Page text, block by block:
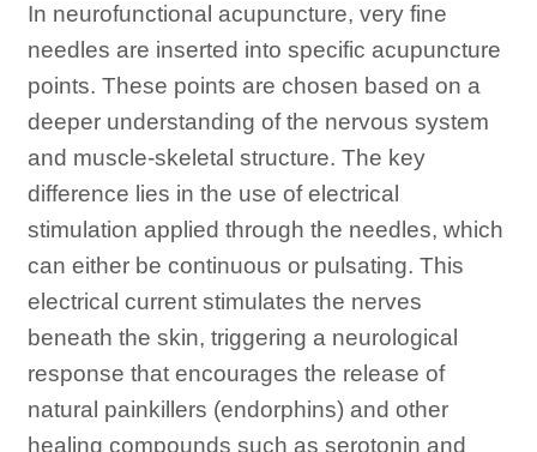
In neurofunctional acupuncture, very fine
needles are inserted into specific acupuncture
points. These points are chosen based on a
deeper understanding of the nervous system
and muscle-skeletal structure. The key
difference lies in the use of electrical
stimulation applied through the needles, which
can either be continuous or pulsating. This
electrical current stimulates the nerves
beneath the skin, triggering a neurological
response that encourages the release of
natural painkillers (endorphins) and other
healing compounds such as serotonin and